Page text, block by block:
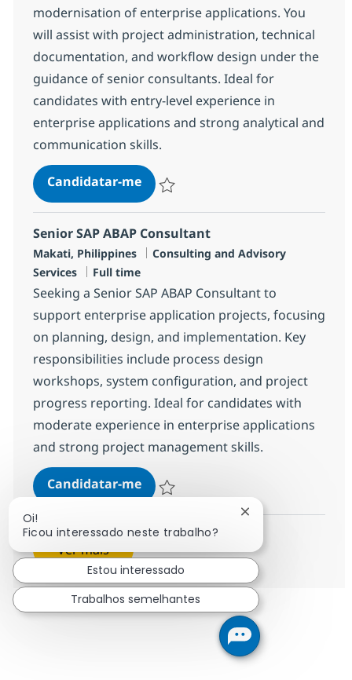
modernisation of enterprise applications. You
will assist with project administration, technical
documentation, and workflow design under the
guidance of senior consultants. Ideal for
candidates with entry-level experience in
enterprise applications and strong analytical and
communication skills.
Candidatar-meJunior SAP FICO Consultant
Senior SAP ABAP Consultant
Localização
Makati, Philippines Categoria
Consulting and Advisory
Services
Tipo de Vaga
Full time
Seeking a Senior SAP ABAP Consultant to
support enterprise application projects, focusing
on planning, design, and implementation. Key
responsibilities include process design
workshops, system configuration, and project
progress reporting. Ideal for candidates with
moderate experience in enterprise applications
and strong project management skills.
Candidatar-meSenior SAP ABAP Consultant
Guardar Senior SAP ABAP Consultant R-
Ver mais
Oi!
Ficou interessado neste trabalho?
Fechar
Estou interessado
Trabalhos semelhantes